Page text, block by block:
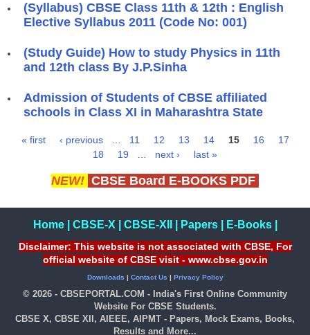
(Syllabus) CBSE Class 11th & 12th : English
Elective Syllabus 2011 (Code No: 001)
(Study Guide) How to study Physics in 11th
and 12th class By J.P.Sinha
Admission of Students of CBSE affiliated
schools in Class XI in Maharashtra State
« first ‹ previous 11 12 13 14 15 16
17
18
19 next › last »
NEW! CBSE Board E-BOOKS PDF
Home| CBSE-X CBSE-XII Papers| E-Books|
Disclaimer: This website is not associated with CBSE, For
official website of CBSE visit - www.cbse.gov.in
Downloads | Contact Us | Privacy Policy
© 2026 - CBSEPORTAL.COM - India's First Online Community
Website For CBSE Students.
CBSE X, CBSE XII, AIEEE, AIPMT - Papers, Mock Exams, Books,
Results and More...